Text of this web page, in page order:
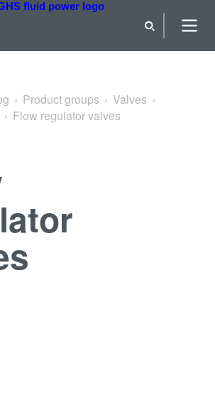
Product groups
Valves
Flow regulator valves